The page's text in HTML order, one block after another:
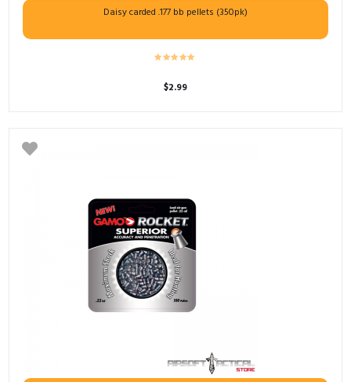
Daisy carded .177 bb pellets (350pk)
$2.99